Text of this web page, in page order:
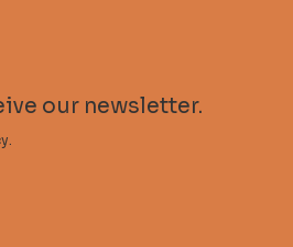
our newsletter.